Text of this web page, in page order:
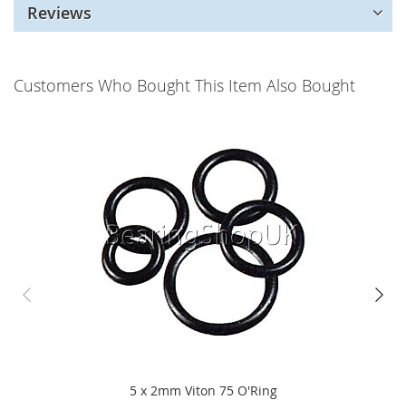
Reviews
Customers Who Bought This Item Also Bought
5 x 2mm Viton 75 O'Ring